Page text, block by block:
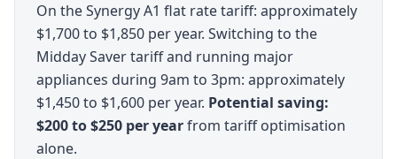
On the Synergy A1 flat rate tariff: approximately
$1,700 to $1,850 per year. Switching to the
Midday Saver tariff and running major
appliances during 9am to 3pm: approximately
$1,450 to $1,600 per year. Potential saving:
$200 to $250 per yearfrom tariff optimisation
alone.